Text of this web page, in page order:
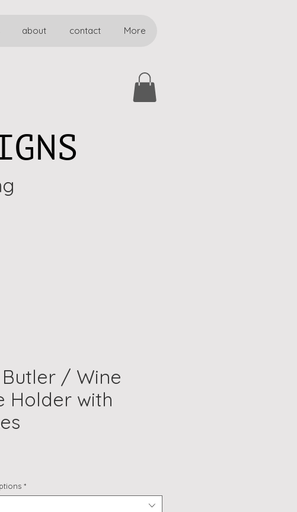
about contact More
/ Wine
Holder with
*